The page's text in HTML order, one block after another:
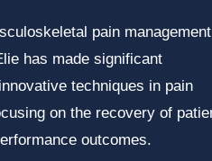
pain management
has made significant
techniques in pain
on the recovery of
outcomes.